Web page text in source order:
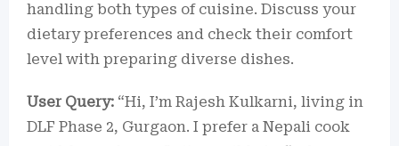
handling both types of cuisine. Discuss your
dietary preferences and check their comfort
level with preparing diverse dishes.
User Query: “Hi, I’m Rajesh Kulkarni, living in
DLF Phase 2, Gurgaon. I prefer a Nepali cook